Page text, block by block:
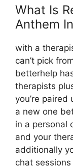
What Is
Anthem
with a
can’t pick
betterhelp
therapists
you’re
a new one
in a personal
and your
additionally
chat